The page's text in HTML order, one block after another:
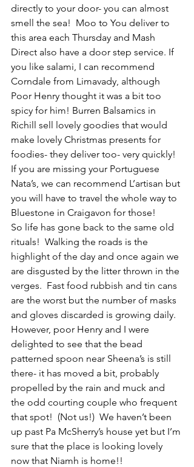
directly to your door- you can almost
smell the sea!  Moo to You deliver to
this area each Thursday and Mash
Direct also have a door step service. If
you like salami, I can recommend
Corndale from Limavady, although
Poor Henry thought it was a bit too
spicy for him! Burren Balsamics in
Richill sell lovely goodies that would
make lovely Christmas presents for
foodies- they deliver too- very quickly!
If you are missing your Portuguese
Nata’s, we can recommend L’artisan but
you will have to travel the whole way to
Bluestone in Craigavon for those!
So life has gone back to the same old
rituals!  Walking the roads is the
highlight of the day and once again we
are disgusted by the litter thrown in the
verges.  Fast food rubbish and tin cans
are the worst but the number of masks
and gloves discarded is growing daily.
However, poor Henry and I were
delighted to see that the bead
patterned spoon near Sheena’s is still
there- it has moved a bit, probably
propelled by the rain and muck and
the odd courting couple who frequent
that spot!  (Not us!)  We haven’t been
up past Pa McSherry’s house yet but I’m
sure that the place is looking lovely
now that Niamh is home!!